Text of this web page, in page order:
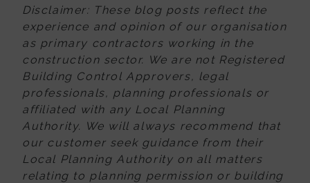
Disclaimer: These blog posts reflect the
experience and opinion of our organisation
as primary contractors working in the
construction sector. We are not Registered
Building Control Approvers, legal
professionals, planning professionals or
affiliated with any Local Planning
Authority. We will always recommend that
our customer seek guidance from their
Local Planning Authority on all matters
relating to planning permission or building